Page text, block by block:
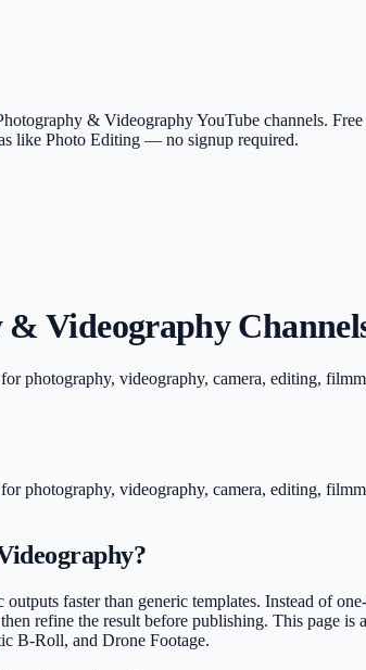
& Videography YouTube channels.
like Photo Editing — no signup required.
Videography
photography, videography, camera, editing,
photography, videography, camera, editing,
faster than generic templates. Instead of
refine the result before publishing. This page
B-Roll, and Drone Footage.